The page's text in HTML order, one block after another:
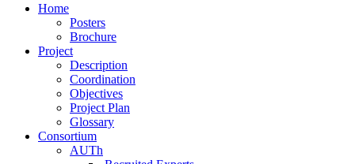
Home
Posters
Brochure
Project
Description
Coordination
Objectives
Project Plan
Glossary
Consortium
AUTh